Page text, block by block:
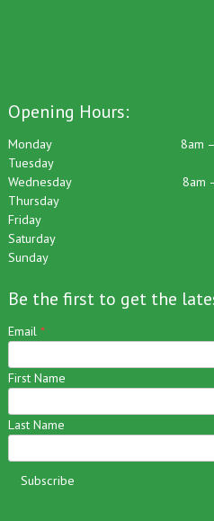
Opening Hours:
Monday
Tuesday
Wednesday
Thursday
Friday
Saturday
Be the first to get the
Email*
First Name
Last Name